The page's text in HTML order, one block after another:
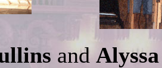
and